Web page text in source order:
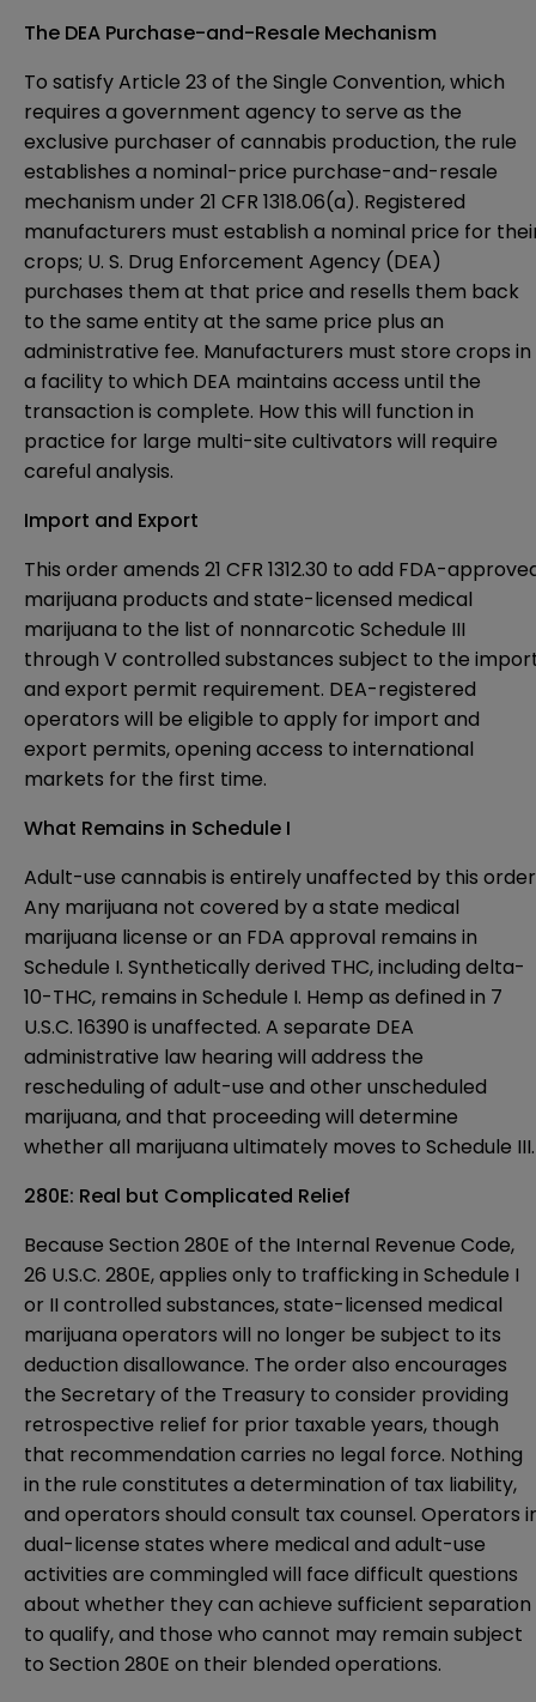
The DEA Purchase-and-Resale Mechanism
To satisfy Article 23 of the Single Convention, which
requires a government agency to serve as the
exclusive purchaser of cannabis production, the rule
establishes a nominal-price purchase-and-resale
mechanism under 21 CFR 1318.06(a). Registered
manufacturers must establish a nominal price for
crops; U. S. Drug Enforcement Agency (DEA)
purchases them at that price and resells them back
to the same entity at the same price plus an
administrative fee. Manufacturers must store crops in
a facility to which DEA maintains access until the
transaction is complete. How this will function in
practice for large multi-site cultivators will require
careful analysis.
Import and Export
This order amends 21 CFR 1312.30 to add FDA-
marijuana products and state-licensed medical
marijuana to the list of nonnarcotic Schedule III
through V controlled substances subject to the
and export permit requirement. DEA-registered
operators will be eligible to apply for import and
export permits, opening access to international
markets for the first time.
What Remains in Schedule I
Adult-use cannabis is entirely unaffected by this
Any marijuana not covered by a state medical
marijuana license or an FDA approval remains in
Schedule I. Synthetically derived THC, including delta-
10-THC, remains in Schedule I. Hemp as defined in 7
U.S.C. 16390 is unaffected. A separate DEA
administrative law hearing will address the
rescheduling of adult-use and other unscheduled
marijuana, and that proceeding will determine
whether all marijuana ultimately moves to Schedule III.
280E: Real but Complicated Relief
Because Section 280E of the Internal Revenue Code,
26 U.S.C. 280E, applies only to trafficking in Schedule I
or II controlled substances, state-licensed medical
marijuana operators will no longer be subject to its
deduction disallowance. The order also encourages
the Secretary of the Treasury to consider providing
retrospective relief for prior taxable years, though
that recommendation carries no legal force. Nothing
in the rule constitutes a determination of tax liability,
and operators should consult tax counsel. Operators
dual-license states where medical and adult-use
activities are commingled will face difficult questions
about whether they can achieve sufficient separation
to qualify, and those who cannot may remain subject
to Section 280E on their blended operations.